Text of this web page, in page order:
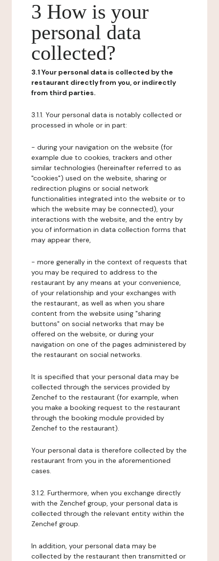
3 How is your
personal data
collected?
3.1 Your personal data is collected by the
restaurant directly from you, or indirectly
from third parties.
3.1.1. Your personal data is notably collected or
processed in whole or in part:
- during your navigation on the website (for
example due to cookies, trackers and other
similar technologies (hereinafter referred to as
"cookies") used on the website, sharing or
redirection plugins or social network
functionalities integrated into the website or to
which the website may be connected), your
interactions with the website, and the entry by
you of information in data collection forms that
may appear there,
- more generally in the context of requests that
you may be required to address to the
restaurant by any means at your convenience,
of your relationship and your exchanges with
the restaurant, as well as when you share
content from the website using "sharing
buttons" on social networks that may be
offered on the website, or during your
navigation on one of the pages administered by
the restaurant on social networks.
It is specified that your personal data may be
collected through the services provided by
Zenchef to the restaurant (for example, when
you make a booking request to the restaurant
through the booking module provided by
Zenchef to the restaurant).
Your personal data is therefore collected by the
restaurant from you in the aforementioned
cases.
3.1.2. Furthermore, when you exchange directly
with the Zenchef group, your personal data is
collected through the relevant entity within the
Zenchef group.
In addition, your personal data may be
collected by the restaurant then transmitted or